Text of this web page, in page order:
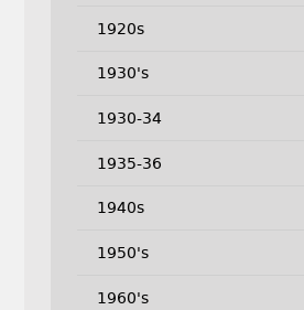
1920s
1930's
1930-34
1935-36
1940s
1950's
1960's